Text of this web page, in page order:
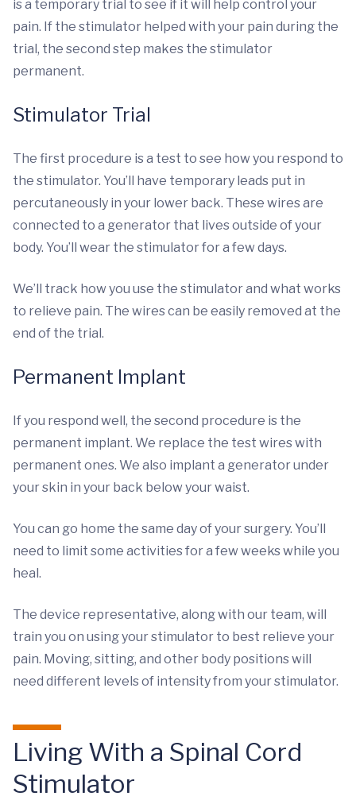
is a temporary trial to see if it will help control your
pain. If the stimulator helped with your pain during the
trial, the second step makes the stimulator
permanent.
Stimulator Trial
The first procedure is a test to see how you respond to
the stimulator. You’ll have temporary leads put in
percutaneously in your lower back. These wires are
connected to a generator that lives outside of your
body. You’ll wear the stimulator for a few days.
We’ll track how you use the stimulator and what works
to relieve pain. The wires can be easily removed at the
end of the trial.
Permanent Implant
If you respond well, the second procedure is the
permanent implant. We replace the test wires with
permanent ones. We also implant a generator under
your skin in your back below your waist.
You can go home the same day of your surgery. You’ll
need to limit some activities for a few weeks while you
heal.
The device representative, along with our team, will
train you on using your stimulator to best relieve your
pain. Moving, sitting, and other body positions will
need different levels of intensity from your stimulator.
Living With a Spinal Cord
Stimulator